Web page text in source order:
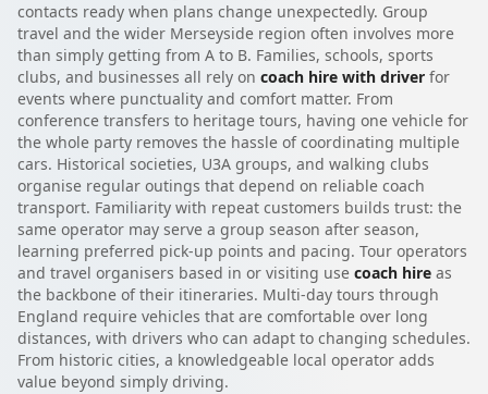
contacts ready when plans change unexpectedly. Group
travel and the wider Merseyside region often involves more
than simply getting from A to B. Families, schools, sports
clubs, and businesses all rely on coach hire with driver for
events where punctuality and comfort matter. From
conference transfers to heritage tours, having one vehicle for
the whole party removes the hassle of coordinating multiple
cars. Historical societies, U3A groups, and walking clubs
organise regular outings that depend on reliable coach
transport. Familiarity with repeat customers builds trust: the
same operator may serve a group season after season,
learning preferred pick-up points and pacing. Tour operators
and travel organisers based in or visiting use coach hire as
the backbone of their itineraries. Multi-day tours through
England require vehicles that are comfortable over long
distances, with drivers who can adapt to changing schedules.
From historic cities, a knowledgeable local operator adds
value beyond simply driving.